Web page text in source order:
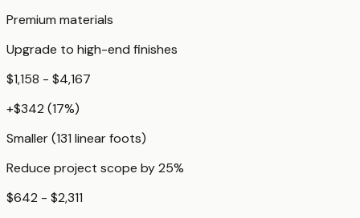
Premium materials
Upgrade to high-end finishes
$1,158 - $4,167
+$342 (17%)
Smaller (131 linear foots)
Reduce project scope by 25%
$642 - $2,311